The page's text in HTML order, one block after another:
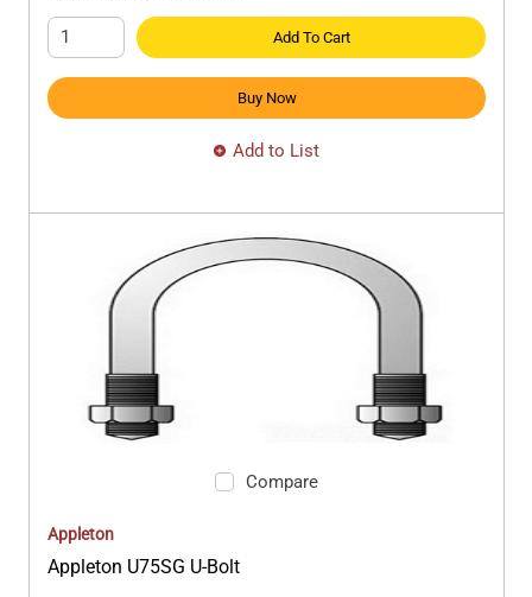
Add To Cart
Buy Now
Add to List
Compare
Appleton
Appleton U75SG U-Bolt